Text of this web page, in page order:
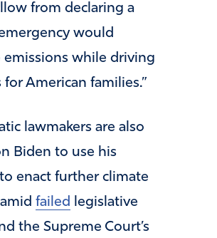
from declaring a
would
emissions while driving
for American families.”
lawmakers are also
Biden to use his
enact further climate
failed
legislative
the Supreme Court’s